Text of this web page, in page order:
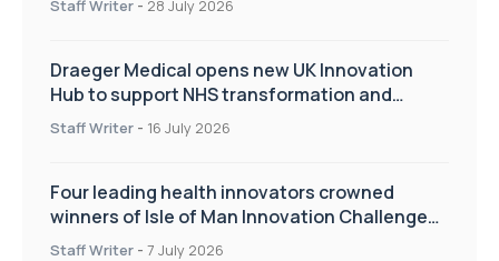
Staff Writer - 28 July 2026
Draeger Medical opens new UK Innovation
Hub to support NHS transformation and
improve patient care
Staff Writer - 16 July 2026
Four leading health innovators crowned
winners of Isle of Man Innovation Challenge
on Health and Social Care
Staff Writer - 7 July 2026